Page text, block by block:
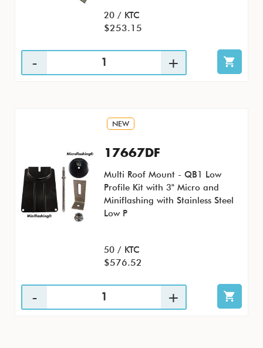
20 / KTC
$253.15
NEW
17667DF
Multi Roof Mount - QB1 Low
Profile Kit with 3" Micro and
Miniflashing with Stainless Steel
Low P
50 / KTC
$576.52